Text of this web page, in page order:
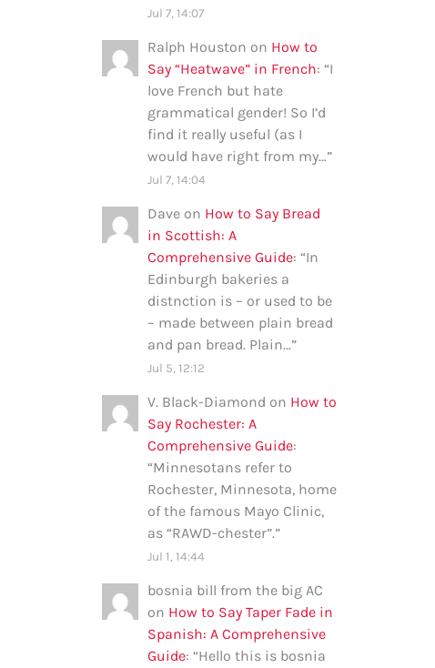
Jul 7, 14:07
Ralph Houston on How to
Say “Heatwave” in French: “I
love French but hate
grammatical gender! So I’d
find it really useful (as I
would have right from my…”
Jul 7, 14:04
Dave on How to Say Bread
in Scottish: A
Comprehensive Guide: “In
Edinburgh bakeries a
distnction is – or used to be
– made between plain bread
and pan bread. Plain…”
Jul 5, 12:12
V. Black-Diamond on How to
Say Rochester: A
Comprehensive Guide:
“Minnesotans refer to
Rochester, Minnesota, home
of the famous Mayo Clinic,
as “RAWD-chester”.”
Jul 1, 14:44
bosnia bill from the big AC
on How to Say Taper Fade in
Spanish: A Comprehensive
Guide: “Hello this is bosnia